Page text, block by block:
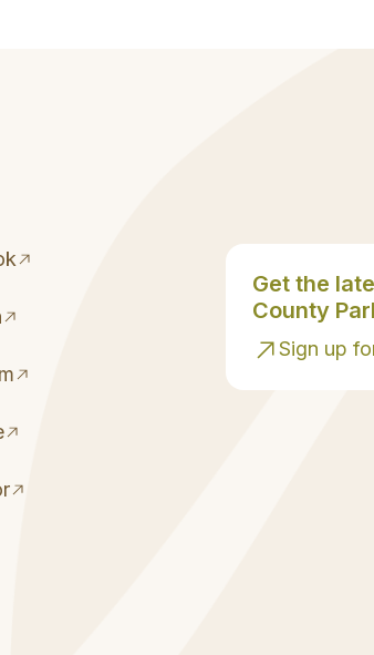
Get the
County
Sign up